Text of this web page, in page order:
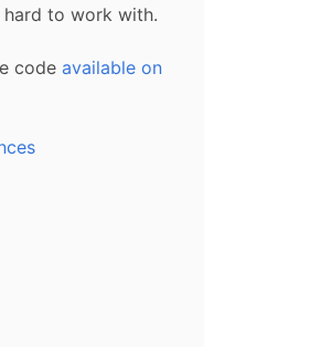
to work with.
code available on